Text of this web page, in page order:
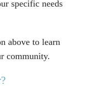
specific needs
above to learn
community.